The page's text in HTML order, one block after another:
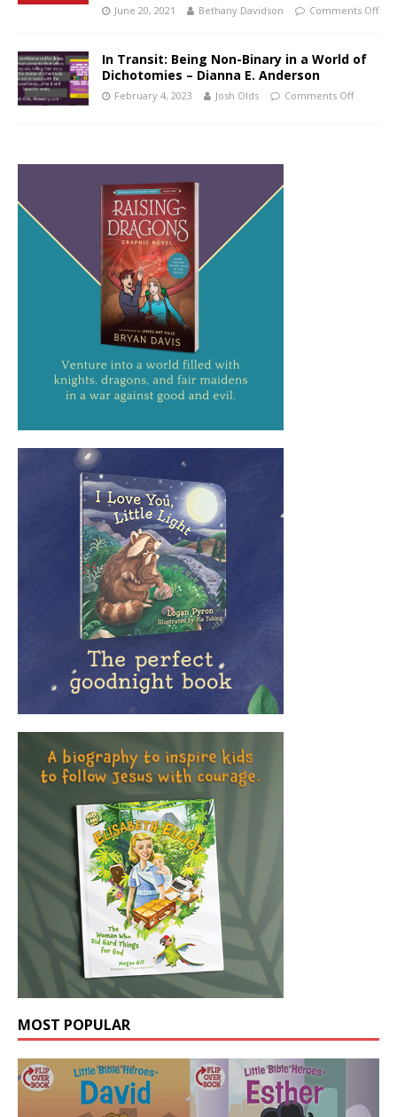
June 20, 2021 Bethany Davidson Comments Off
In Transit: Being Non-Binary in a World of
Dichotomies – Dianna E. Anderson
February 4, 2023 Josh Olds Comments Off
MOST POPULAR